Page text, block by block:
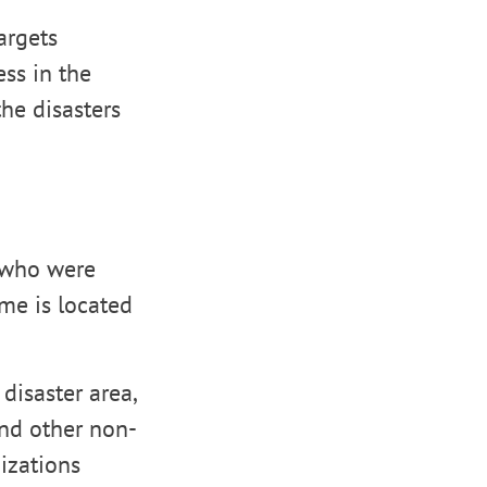
in the
disasters
were
is located
area,
other non-